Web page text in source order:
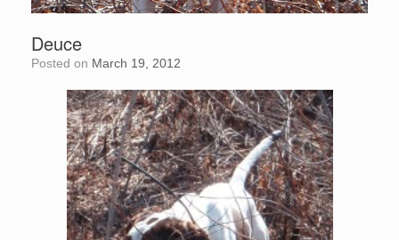
Deuce
Posted on March 19, 2012